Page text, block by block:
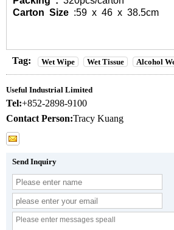
Carton Size :59 x 46 x 38.5cm
Tag: Wet Wipe Wet Tissue Alcohol
Useful Industrial Limited
Tel:+852-2898-9100
Contact Person:Tracy Kuang
Send Inquiry